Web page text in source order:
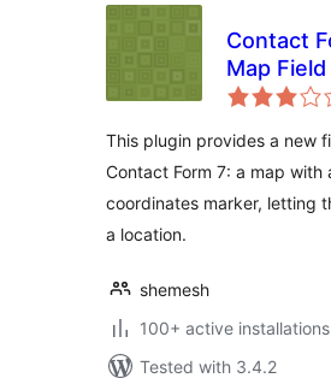
Contact
Map Field
This plugin provides a new
Contact Form 7: a map with
coordinates marker, letting
a location.
shemesh
100+ active installations
Tested with 3.4.2